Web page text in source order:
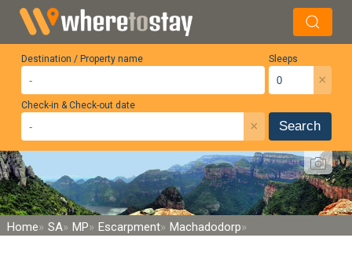
Destination / Property name Sleeps
×
Check-in & Check-out date
× Search
Home SA MP Escarpment Machadodorp